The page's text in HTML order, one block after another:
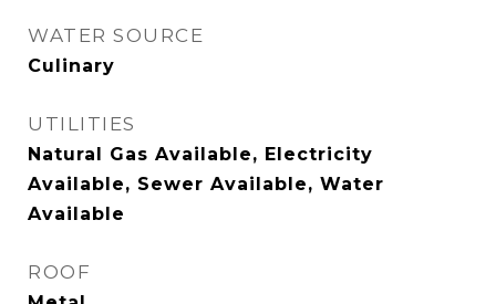
WATER SOURCE
Culinary
UTILITIES
Natural Gas Available, Electricity
Available, Sewer Available, Water
Available
ROOF